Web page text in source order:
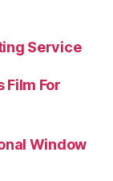
Service
Film For
Window